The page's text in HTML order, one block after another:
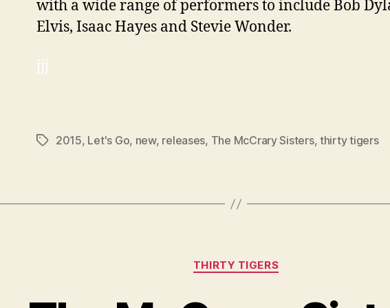
with a wide range of performers to include Bob
Elvis, Isaac Hayes and Stevie Wonder.
jjj
Tags2015, Let's Go, new, releases, The McCrary Sisters,thirty tigers
Categories
THIRTY TIGERS